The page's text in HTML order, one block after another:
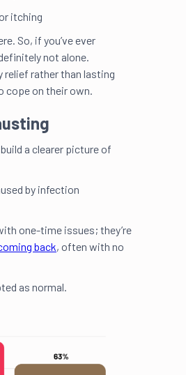
itching
So, if you’ve ever
not alone.
rather than lasting
cope on their own.
a clearer picture of
by infection
one-time issues; they’re
back, often with no
as normal.